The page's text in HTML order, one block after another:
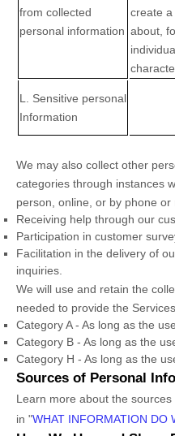
from collected
personal information
create
about,
L. Sensitive personal
Information
We may also collect other
categories through instances
person, online, or by phone
Receiving help through our
Participation in customer
Facilitation in the delivery of
inquiries.
We will use and retain the
needed to provide the
Category A - As long as the
Category B - As long as the
Category H - As long as the
Sources of Personal
Learn more about the
in "WHAT INFORMATION DO